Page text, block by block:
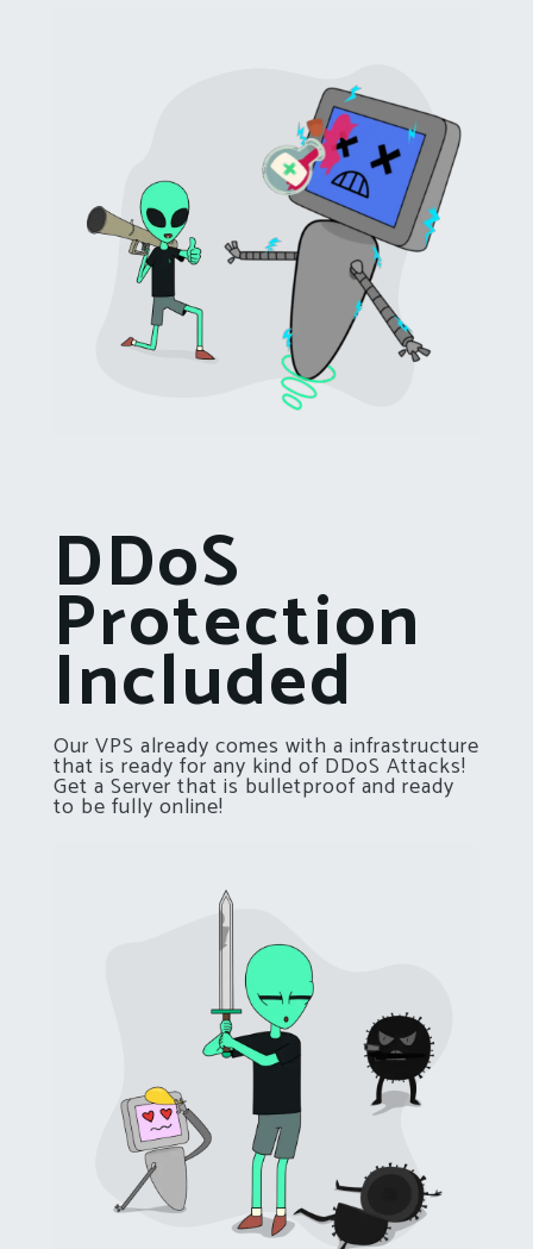
DDoS
Protection
Included
Our VPS already comes with a infrastructure
that is ready for any kind of DDoS Attacks!
Get a Server that is bulletproof and ready
to be fully online!